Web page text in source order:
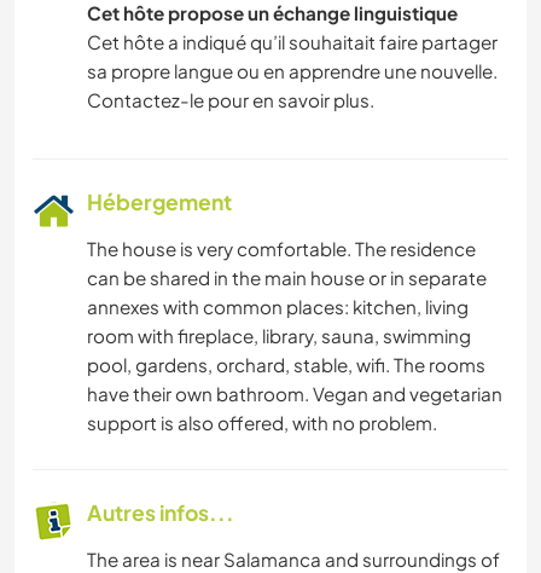
Cet hôte propose un échange linguistique
Cet hôte a indiqué qu’il souhaitait faire partager
sa propre langue ou en apprendre une nouvelle.
Contactez-le pour en savoir plus.
Hébergement
The house is very comfortable. The residence
can be shared in the main house or in separate
annexes with common places: kitchen, living
room with fireplace, library, sauna, swimming
pool, gardens, orchard, stable, wifi. The rooms
have their own bathroom. Vegan and vegetarian
support is also offered, with no problem.
Autres infos...
The area is near Salamanca and surroundings of